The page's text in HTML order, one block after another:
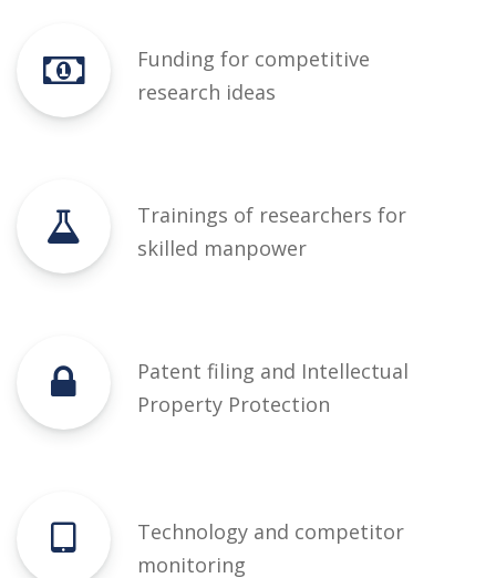
Funding for competitive
research ideas
Trainings of researchers for
skilled manpower
Patent filing and Intellectual
Property Protection
Technology and competitor
monitoring